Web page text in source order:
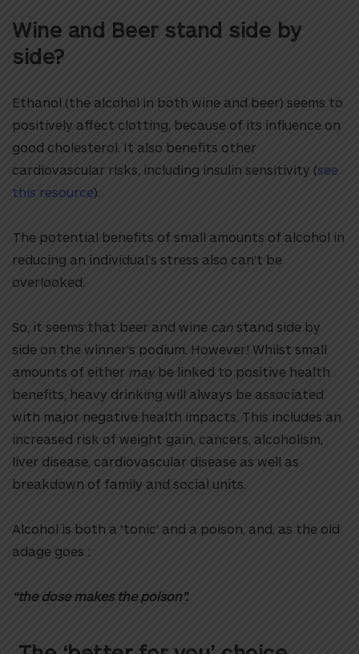
Wine and Beer stand side by
side?
Ethanol (the alcohol in both wine and beer) seems to
positively affect clotting, because of its influence on
good cholesterol. It also benefits other
cardiovascular risks, including insulin sensitivity (see
this resource).
The potential benefits of small amounts of alcohol in
reducing an individual’s stress also can’t be
overlooked.
So, it seems that beer and wine can stand side by
side on the winner’s podium. However! Whilst small
amounts of either maybe linked to positive health
benefits, heavy drinking will always be associated
with major negative health impacts. This includes an
increased risk of weight gain, cancers, alcoholism,
liver disease, cardiovascular disease as well as
breakdown of family and social units.
Alcohol is both a ‘tonic’ and a poison, and, as the old
adage goes :
“the dose makes the poison”.